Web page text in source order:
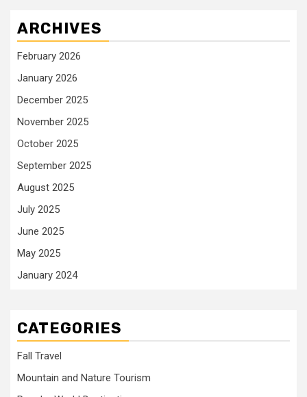
ARCHIVES
February 2026
January 2026
December 2025
November 2025
October 2025
September 2025
August 2025
July 2025
June 2025
May 2025
January 2024
CATEGORIES
Fall Travel
Mountain and Nature Tourism